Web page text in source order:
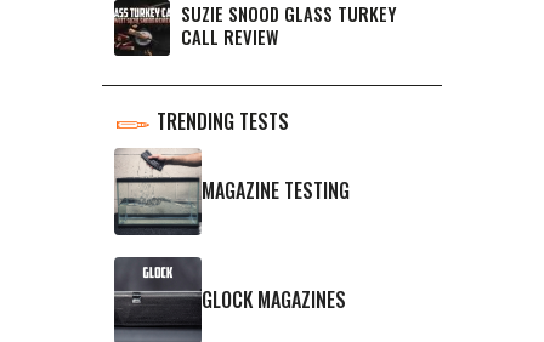
SUZIE SNOOD GLASS TURKEY
CALL REVIEW
TRENDING TESTS
MAGAZINE TESTING
GLOCK MAGAZINES